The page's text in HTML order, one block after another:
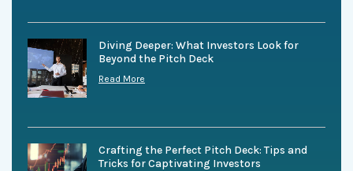
Diving Deeper: What Investors Look for
Beyond the Pitch Deck
Read More
Crafting the Perfect Pitch Deck: Tips and
Tricks for Captivating Investors